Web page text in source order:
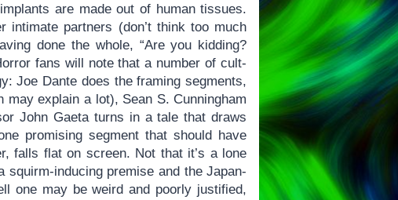
are made out of human tissues.
intimate partners (don’t think too much
done the whole, “Are you kidding?
fans will note that a number of cult-
Joe Dante does the framing segments,
explain a lot), Sean S. Cunningham
John Gaeta turns in a tale that draws
promising segment that should have
falls flat on screen. Not that it’s a lone
inducing premise and the Japan-
one may be weird and poorly justified,